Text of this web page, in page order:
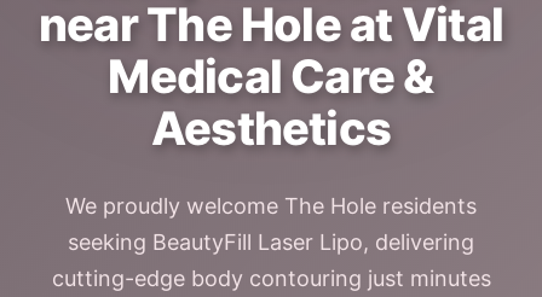
near The Hole at Vital
Medical Care &
Aesthetics
We proudly welcome The Hole residents
seeking BeautyFill Laser Lipo, delivering
cutting-edge body contouring just minutes